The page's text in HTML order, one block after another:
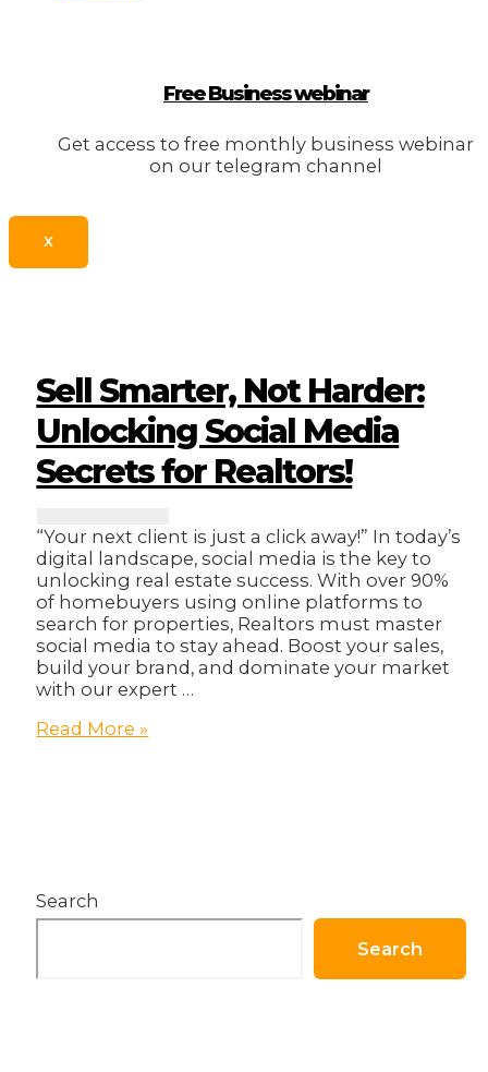
Free Business webinar
Get access to free monthly business webinar
on our telegram channel
X
Search
Search
Sell Smarter, Not Harder:
Unlocking Social Media
Secrets for Realtors!
“Your next client is just a click away!” In today’s
digital landscape, social media is the key to
unlocking real estate success. With over 90%
of homebuyers using online platforms to
search for properties, Realtors must master
social media to stay ahead. Boost your sales,
build your brand, and dominate your market
with our expert …
Sell
for
Realtors!
Read More »